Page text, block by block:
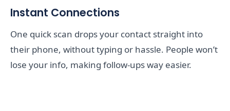
Instant Connections
One quick scan drops your contact straight into
their phone, without typing or hassle. People won’t
lose your info, making follow-ups way easier.